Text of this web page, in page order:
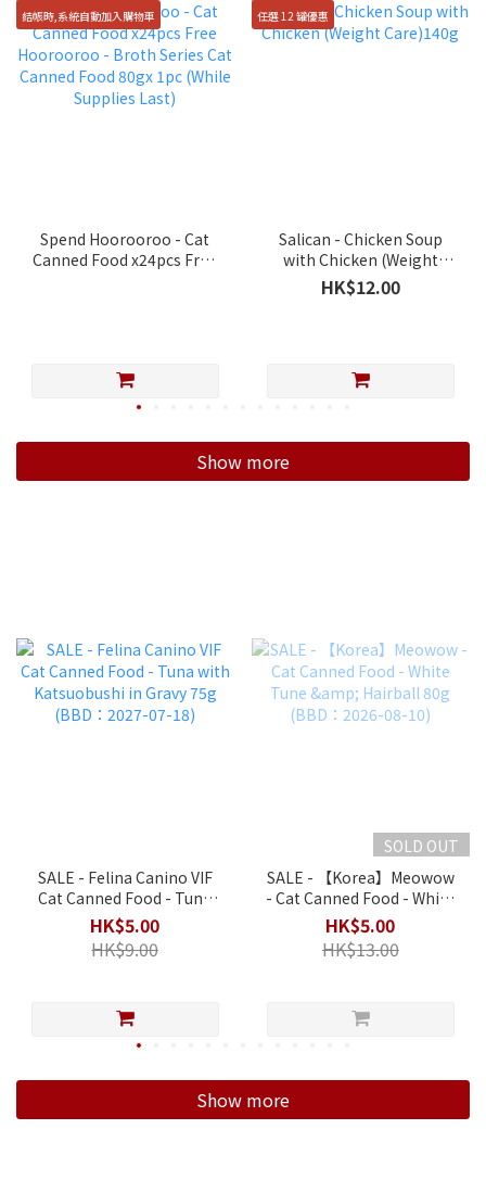
結帳時,系統自動加入購物車
Spend Hoorooroo - Cat
Canned Food x24pcs Free
任選 12 罐優惠
Salican - Chicken Soup
with Chicken (Weight
Care)140g
HK$12.00
Show more
SALE - Felina Canino VIF
Cat Canned Food - Tuna
with Katsuobushi in Gravy
75g (BBD：2027-07-18)
HK$5.00
HK$9.00
SOLD OUT
SALE - 【Korea】Meowow
- Cat Canned Food - White
Tune & Hairball 80g
(BBD：2026-08-10)
HK$5.00
HK$13.00
Show more